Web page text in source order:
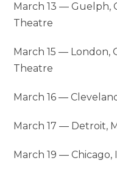
March 13 —
Theatre
March 15 —
Theatre
March 16 —
March 17 — Detroit,
March 19 —